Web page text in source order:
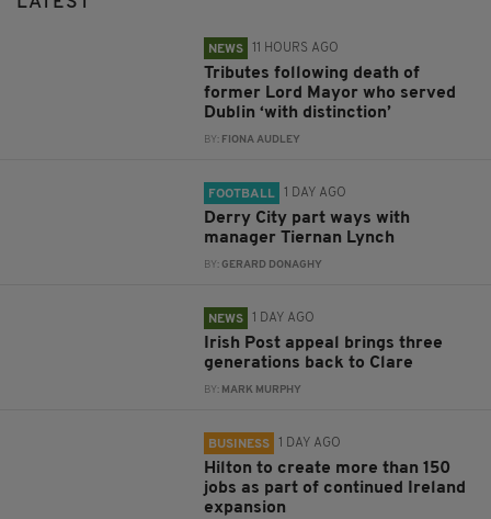
NEWS 11 HOURS AGO
Tributes following death of
former Lord Mayor who served
Dublin ‘with distinction’
BY: FIONA AUDLEY
FOOTBALL 1 DAY AGO
Derry City part ways with
manager Tiernan Lynch
BY:GERARD DONAGHY
NEWS 1 DAY AGO
Irish Post appeal brings three
generations back to Clare
BY: MARK MURPHY
BUSINESS 1 DAY AGO
Hilton to create more than 150
jobs as part of continued Ireland
expansion